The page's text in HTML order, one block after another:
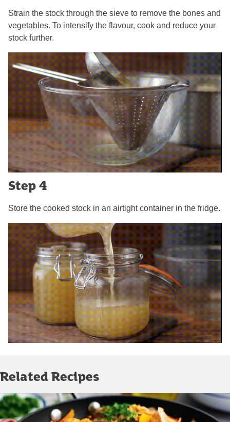
Strain the stock through the sieve to remove the bones and
vegetables. To intensify the flavour, cook and reduce your
stock further.
Step 4
Store the cooked stock in an airtight container in the fridge.
Related Recipes